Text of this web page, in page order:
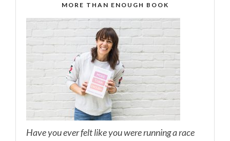
MORE THAN ENOUGH BOOK
Have you ever felt like you were running a race